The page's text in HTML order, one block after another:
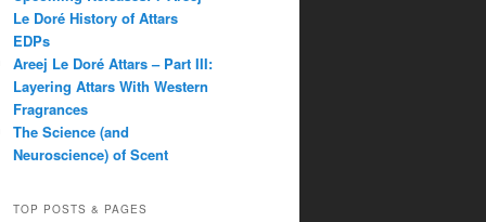
Le Doré History of Attars
EDPs
Areej Le Doré Attars – Part III:
Layering Attars With Western
Fragrances
The Science (and
Neuroscience) of Scent
TOP POSTS & PAGES